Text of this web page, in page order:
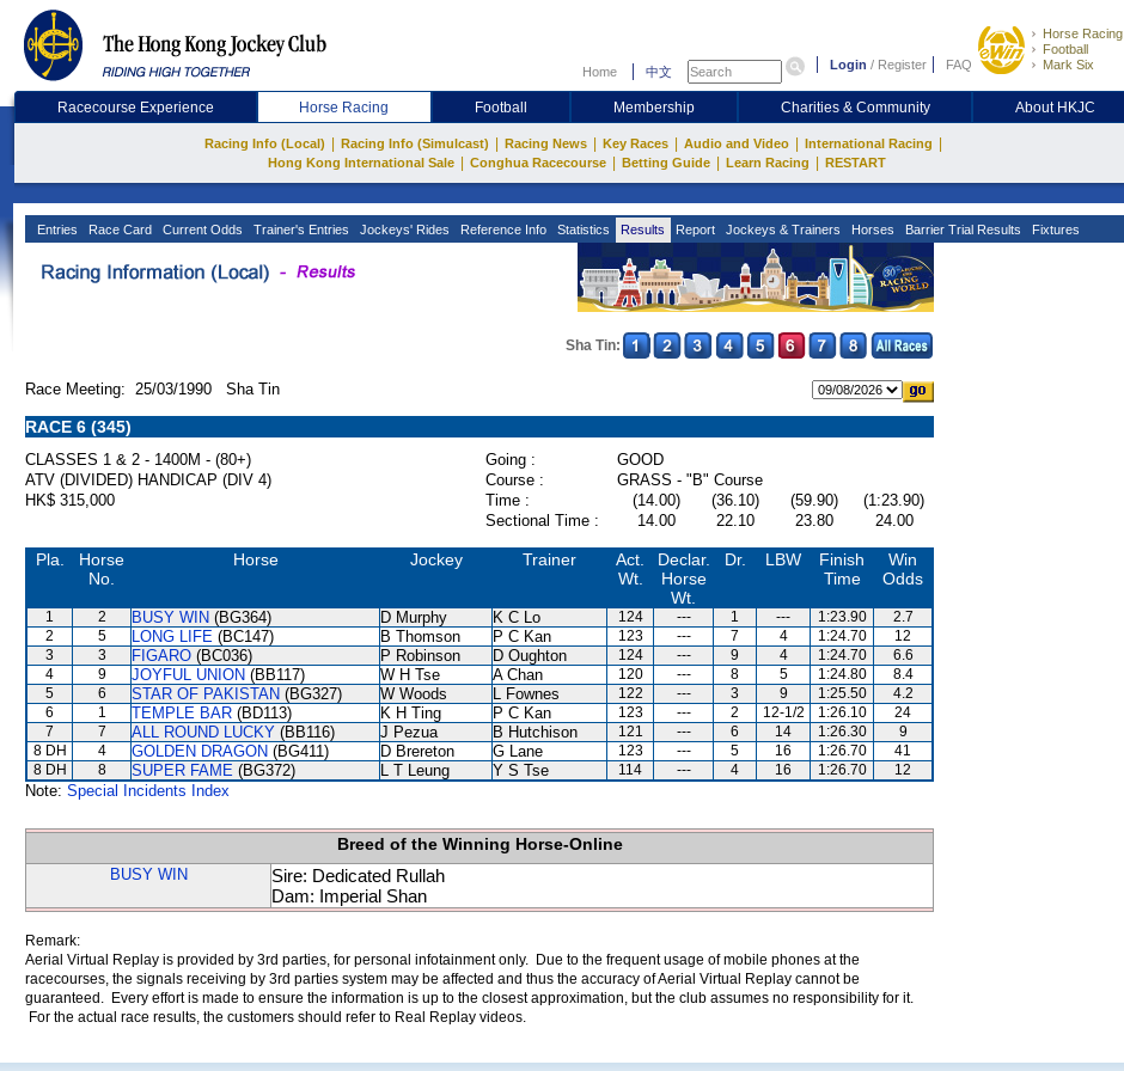
Home 中文 Login / Register FAQ
Horse Racing
Football
Mark Six
Racecourse Experience Horse Racing Football Membership Charities & Community About HKJC
Racing Info (Local) Racing Info (Simulcast) Racing News Key Races Audio and Video International Racing
Hong Kong International Sale Conghua Racecourse Betting Guide Learn Racing RESTART
Entries Race Card Current Odds Trainer's Entries Jockeys' Rides Reference Info Statistics Results Report Jockeys & Trainers Horses Barrier Trial Results Fixtures
Sha Tin:
Race Meeting: 25/03/1990 Sha Tin
RACE 6 (345)
CLASSES 1 & 2 - 1400M - (80+) Going :
GOOD
ATV (DIVIDED) HANDICAP (DIV 4)
Course :
GRASS - "B" Course
HK$ 315,000
Time : (14.00) (36.10) (59.90)
(1:23.90)
Sectional Time :
14.00 22.10 23.80 24.00
Pla.
Horse
No.
Horse Jockey Trainer
Act.
Wt.
Declar.
Horse
Wt.
Dr. LBW
Finish
Time
Win
Odds
1 2 BUSY WIN (BG364) D Murphy K C Lo 124 --- 1 --- 1:23.90
2.7
2
5 LONG LIFE (BC147) B Thomson P C Kan 123 --- 7 4 1:24.70
12
3
3 FIGARO (BC036) P Robinson D Oughton 124 --- 9 4 1:24.70
6.6
4
9 JOYFUL UNION (BB117) W H Tse A Chan 120 --- 8 5 1:24.80
8.4
5
6 STAR OF PAKISTAN (BG327) W Woods L Fownes 122 --- 3 9 1:25.50
4.2
6
1 TEMPLE BAR (BD113) K H Ting P C Kan 123 --- 2 12-1/2 1:26.10
24
7
7 ALL ROUND LUCKY (BB116) J Pezua B Hutchison 121 --- 6 14 1:26.30
9
8 DH
4 GOLDEN DRAGON (BG411) D Brereton G Lane 123 --- 5 16 1:26.70
41
8 DH
8 SUPER FAME (BG372) L T Leung Y S Tse 114 --- 4 16 1:26.70 12
Note: Special Incidents Index
Breed of the Winning Horse-Online
BUSY WIN
Sire: Dedicated Rullah
Dam: Imperial Shan
Remark:
Aerial Virtual Replay is provided by 3rd parties, for personal infotainment only. Due to the frequent usage of mobile phones at the
racecourses, the signals receiving by 3rd parties system may be affected and thus the accuracy of Aerial Virtual Replay cannot be
guaranteed. Every effort is made to ensure the information is up to the closest approximation, but the club assumes no responsibility for it.
For the actual race results, the customers should refer to Real Replay videos.